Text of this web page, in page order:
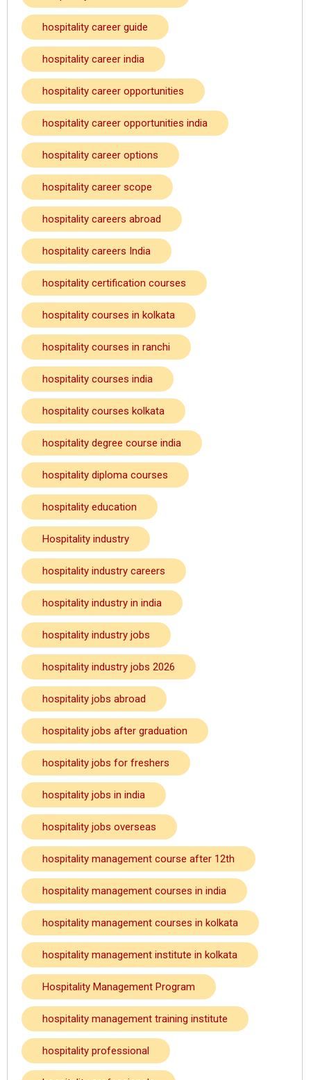
hospitality career guide
hospitality career india
hospitality career opportunities
hospitality career opportunities india
hospitality career options
hospitality career scope
hospitality careers abroad
hospitality careers India
hospitality certification courses
hospitality courses in kolkata
hospitality courses in ranchi
hospitality courses india
hospitality courses kolkata
hospitality degree course india
hospitality diploma courses
hospitality education
Hospitality industry
hospitality industry careers
hospitality industry in india
hospitality industry jobs
hospitality industry jobs 2026
hospitality jobs abroad
hospitality jobs after graduation
hospitality jobs for freshers
hospitality jobs in india
hospitality jobs overseas
hospitality management course after 12th
hospitality management courses in india
hospitality management courses in kolkata
hospitality management institute in kolkata
Hospitality Management Program
hospitality management training institute
hospitality professional